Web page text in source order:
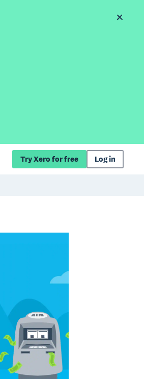
Try Xero for free Log in